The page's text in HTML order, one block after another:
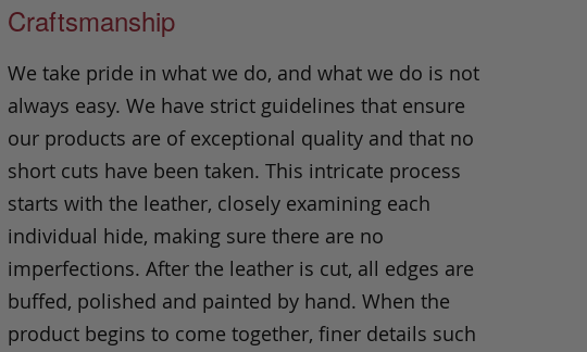
Craftsmanship
We take pride in what we do, and what we do is not
always easy. We have strict guidelines that ensure
our products are of exceptional quality and that no
short cuts have been taken. This intricate process
starts with the leather, closely examining each
individual hide, making sure there are no
imperfections. After the leather is cut, all edges are
buffed, polished and painted by hand. When the
product begins to come together, finer details such